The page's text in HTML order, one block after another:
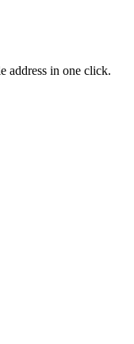
address in one click.